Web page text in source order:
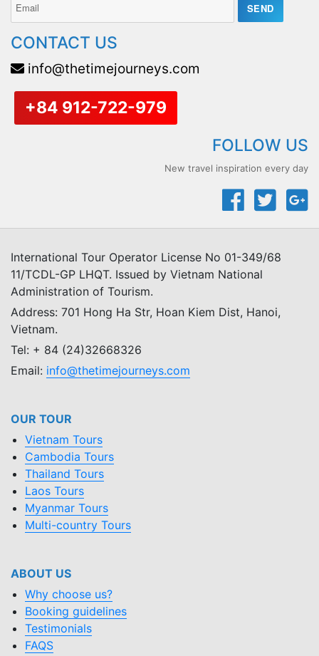
CONTACT US
info@thetimejourneys.com
+84 912-722-979
FOLLOW US
New travel inspiration every day
International Tour Operator License No 01-349/68
11/TCDL-GP LHQT. Issued by Vietnam National
Administration of Tourism.
Address: 701 Hong Ha Str, Hoan Kiem Dist, Hanoi,
Vietnam.
Tel: + 84 (24)32668326
Email: info@thetimejourneys.com
OUR TOUR
Vietnam Tours
Cambodia Tours
Thailand Tours
Laos Tours
Myanmar Tours
Multi-country Tours
ABOUT US
Why choose us?
Booking guidelines
Testimonials
FAQS